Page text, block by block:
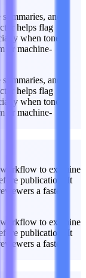
and
helps flag
when tone,
or machine-
and
helps flag
when tone,
or machine-
to examine
publication. It
a faster
to examine
publication. It
a faster